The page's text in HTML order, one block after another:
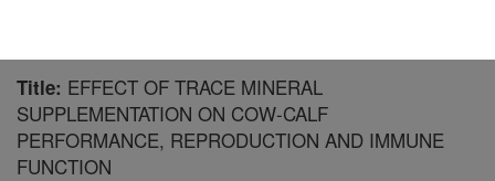
Title: EFFECT OF TRACE MINERAL
SUPPLEMENTATION ON COW-CALF
PERFORMANCE, REPRODUCTION AND IMMUNE
FUNCTION